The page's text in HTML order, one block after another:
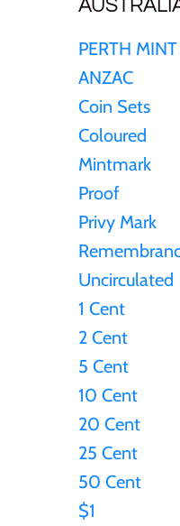
PERTH MINT
ANZAC
Coin Sets
Coloured
Mintmark
Proof
Privy Mark
Uncirculated
1 Cent
2 Cent
5 Cent
10 Cent
20 Cent
25 Cent
50 Cent
$1
Ghana
Gibraltar
Greece
Israel
Ivory Coast
Japan
Liberia